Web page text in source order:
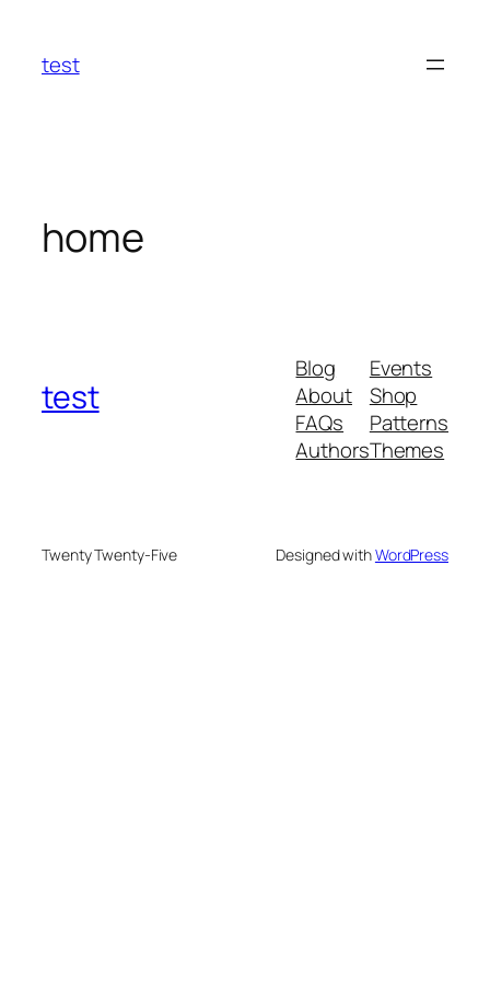
content
test
home
test
Blog
About
FAQs
Authors
Events
Shop
Patterns
Themes
Twenty Twenty-Five Designed withWordPress